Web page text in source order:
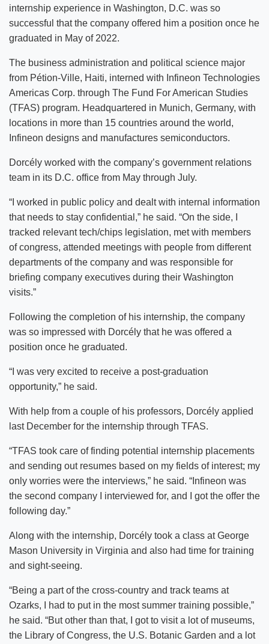
internship experience in Washington, D.C. was so
successful that the company offered him a position once he
graduated in May of 2022.
The business administration and political science major
from Pétion-Ville, Haiti, interned with Infineon Technologies
Americas Corp. through The Fund For American Studies
(TFAS) program. Headquartered in Munich, Germany, with
locations in more than 15 countries around the world,
Infineon designs and manufactures semiconductors.
Dorcély worked with the company’s government relations
team in its D.C. office from May through July.
“I worked in public policy and dealt with internal information
that needs to stay confidential,” he said. “On the side, I
tracked relevant tech/chips legislation, met with members
of congress, attended meetings with people from different
departments of the company and was responsible for
briefing company executives during their Washington
visits.”
Following the completion of his internship, the company
was so impressed with Dorcély that he was offered a
position once he graduated.
“I was very excited to receive a post-graduation
opportunity,” he said.
With help from a couple of his professors, Dorcély applied
last December for the internship through TFAS.
“TFAS took care of finding potential internship placements
and sending out resumes based on my fields of interest; my
only worries were the interviews,” he said. “Infineon was
the second company I interviewed for, and I got the offer the
following day.”
Along with the internship, Dorcély took a class at George
Mason University in Virginia and also had time for training
and sight-seeing.
“Being a part of the cross-country and track teams at
Ozarks, I had to put in the most summer training possible,”
he said. “But other than that, I got to visit a lot of museums,
the Library of Congress, the U.S. Botanic Garden and a lot